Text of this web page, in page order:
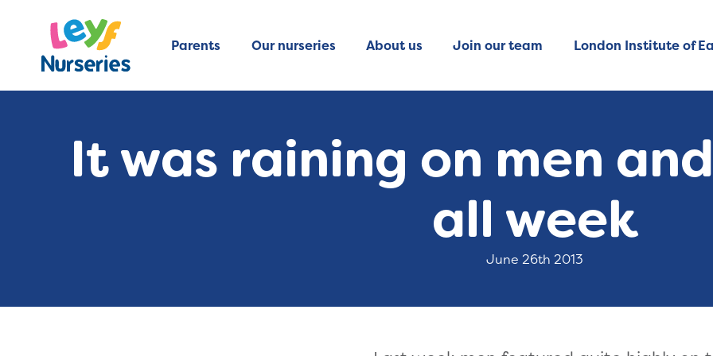
Parents Our nurseries About us Join our team London Institute of
It was raining on men
all week
June 26th 2013